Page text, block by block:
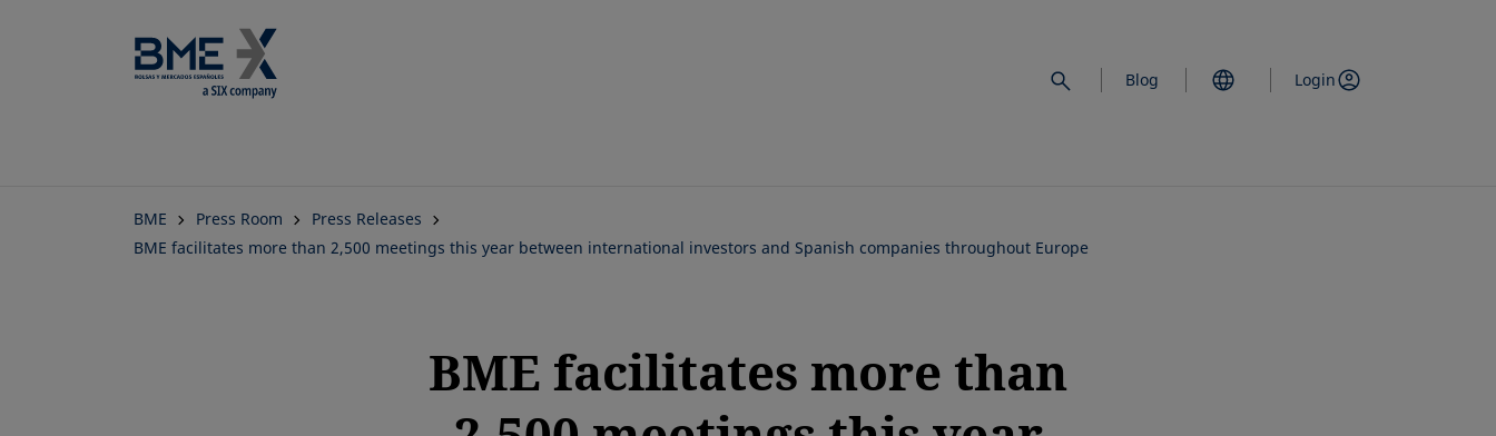
Blog Login
BME Press Room
Press Releases
BME facilitates more than 2,500 meetings this year between international investors and Spanish companies throughout Europe
BME facilitates more than